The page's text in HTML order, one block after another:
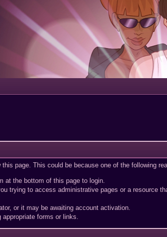
page. This could be because one of the following
at the bottom of this page to login.
trying to access administrative pages or a resource
or it may be awaiting account activation.
forms or links.